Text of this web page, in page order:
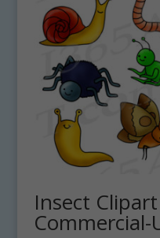
Insect
Commercial-